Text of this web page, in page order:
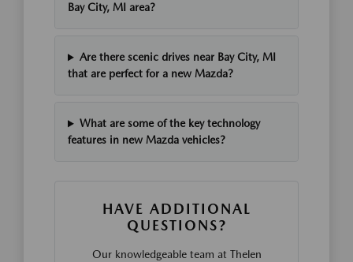
Bay City, MI area?
Are there scenic drives near Bay City, MI
that are perfect for a new Mazda?
What are some of the key technology
features in new Mazda vehicles?
HAVE ADDITIONAL
QUESTIONS?
Our knowledgeable team at Thelen